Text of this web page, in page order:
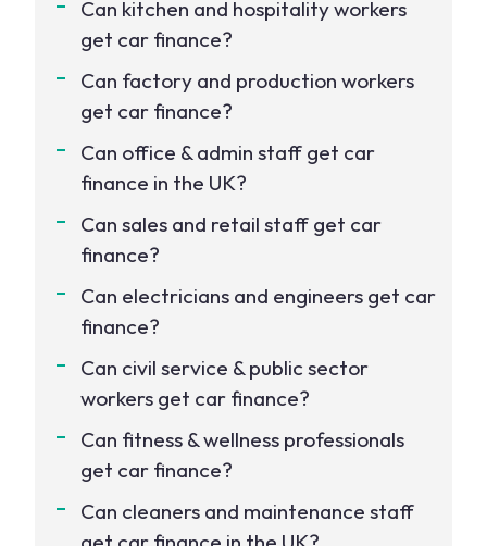
Can kitchen and hospitality workers
get car finance?
Can factory and production workers
get car finance?
Can office & admin staff get car
finance in the UK?
Can sales and retail staff get car
finance?
Can electricians and engineers get car
finance?
Can civil service & public sector
workers get car finance?
Can fitness & wellness professionals
get car finance?
Can cleaners and maintenance staff